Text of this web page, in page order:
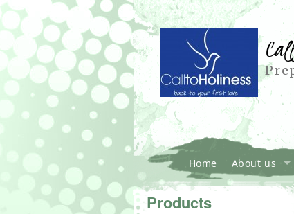
Home About us
Products